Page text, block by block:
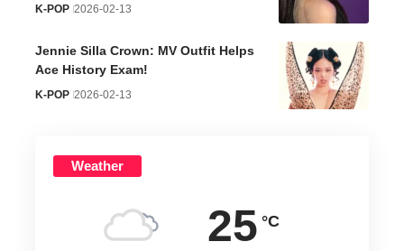
K-POP 2026-02-13
Jennie Silla Crown: MV Outfit Helps
Ace History Exam!
K-POP 2026-02-13
Weather
25 °C